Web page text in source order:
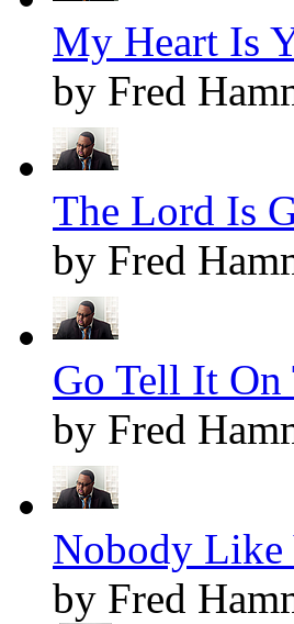
My Heart Is
by Fred
The Lord Is
by Fred
Go Tell It
by Fred
Nobody
by Fred